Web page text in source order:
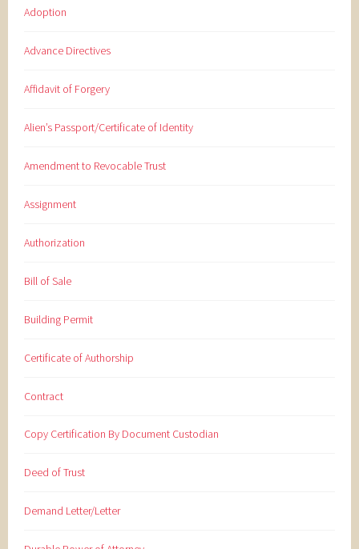
Adoption
Advance Directives
Affidavit of Forgery
Alien’s Passport/Certificate of Identity
Amendment to Revocable Trust
Assignment
Authorization
Bill of Sale
Building Permit
Certificate of Authorship
Contract
Copy Certification By Document Custodian
Deed of Trust
Demand Letter/Letter